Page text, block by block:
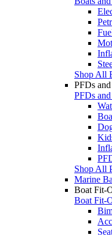
Shop All
PFDs
PFDs
Shop All
Marine
Boat Fit-
Boat Fit-